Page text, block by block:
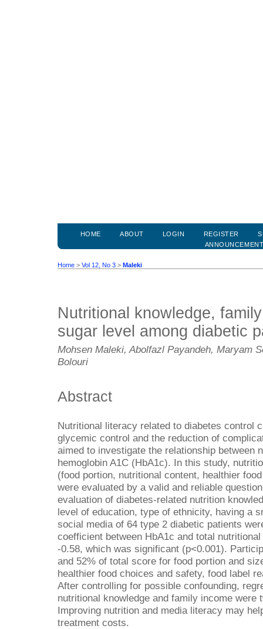
HOME ABOUT LOGIN REGISTER
Home > Vol 12, No 3 > Maleki
Nutritional knowledge,
sugar level among diabetic
Mohsen Maleki, Abolfazl Payandeh, Maryam
Bolouri
Abstract
Nutritional literacy related to diabetes control
glycemic control and the reduction of
aimed to investigate the relationship between
hemoglobin A1C (HbA1c). In this study,
(food portion, nutritional content, healthier
were evaluated by a valid and reliable
evaluation of diabetes-related nutrition
level of education, type of ethnicity, having a
social media of 64 type 2 diabetic patients
coefficient between HbA1c and total
-0.58, which was significant (p<0.001).
and 52% of total score for food portion and
healthier food choices and safety, food label
After controlling for possible confounding,
nutritional knowledge and family income
Improving nutrition and media literacy may
treatment costs.